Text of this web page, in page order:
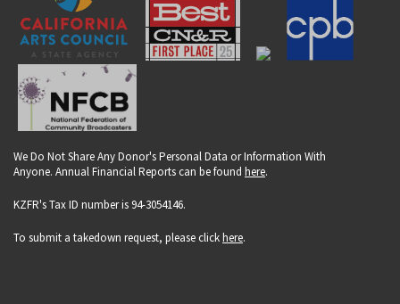
We Do Not Share Any Donor's Personal Data or Information With
Anyone. Annual Financial Reports can be found here.
KZFR's Tax ID number is 94-3054146.
To submit a takedown request, please clickhere.